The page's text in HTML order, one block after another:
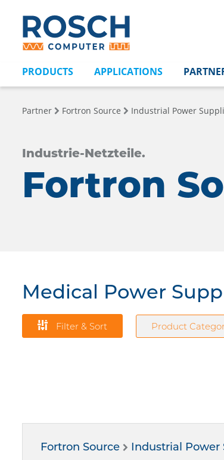
PRODUCTS APPLICATIONS
Partner Fortron Source Industrial Power
Industrie-Netzteile.
Fortron
Medical Power
Filter & Sort Product
Fortron Source Industrial Power